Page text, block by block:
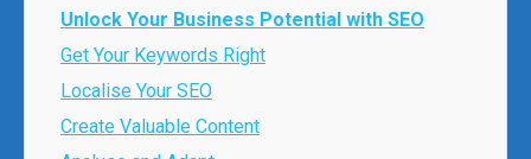
Unlock Your Business Potential with SEO
Get Your Keywords Right
Localise Your SEO
Create Valuable Content